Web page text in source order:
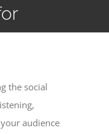
the social
audience